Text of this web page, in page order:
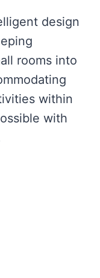
design
rooms into
within
with